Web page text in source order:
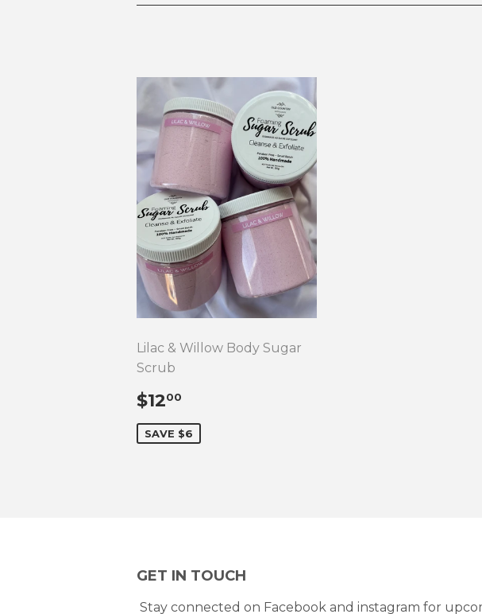
Lilac & Willow Body Sugar
Scrub
SALE
PRICE
$1200
SAVE $6
GET IN TOUCH
Stay connected on Facebook and instagram for